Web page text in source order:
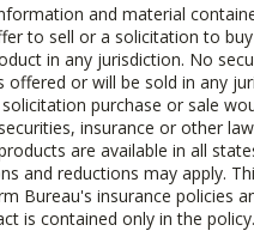
and material
to sell or a solicitation to
in any jurisdiction. No
offered or will be sold in any
purchase or sale
insurance or other
are available in all
and reductions may apply.
Bureau's insurance policies
is contained only in the policy.